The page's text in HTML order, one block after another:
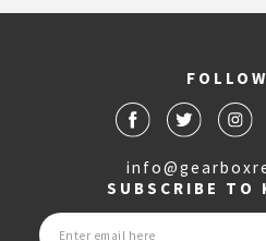
SUBSCRIBE TO